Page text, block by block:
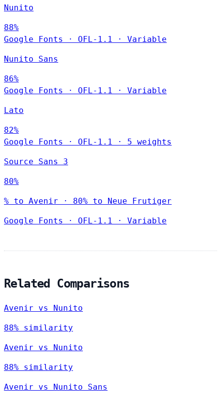
Nunito
88%
Google Fonts
· OFL-1.1 · Variable
Nunito Sans
86%
Google Fonts
· OFL-1.1 · Variable
Lato
82%
Google Fonts
· OFL-1.1 · 5 weights
Source Sans 3
80%
% to Avenir · 80% to Neue Frutiger
Google Fonts · OFL-1.1 · Variable
Related Comparisons
Avenir vs Nunito
88% similarity
Avenir vs Nunito
88% similarity
Avenir vs Nunito Sans